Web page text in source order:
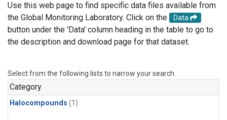
Use this web page to find specific data files available from
the Global Monitoring Laboratory. Click on the
Data
button under the 'Data' column heading in the table to go to
the description and download page for that dataset.
Select from the following lists to narrow your search.
Category
Halocompounds (1)